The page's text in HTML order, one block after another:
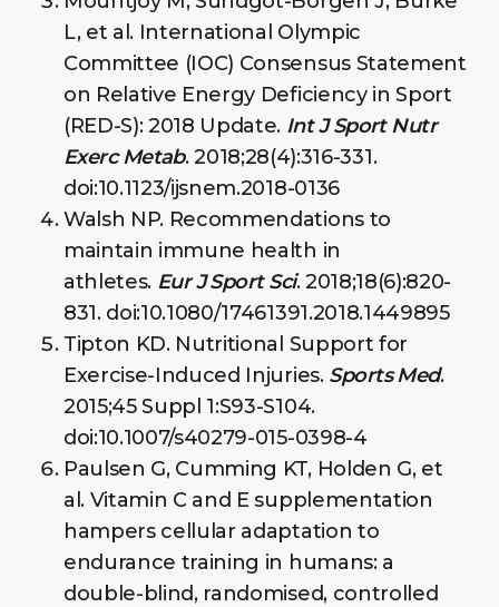
L, et al. International Olympic
Committee (IOC) Consensus Statement
on Relative Energy Deficiency in Sport
(RED-S): 2018 Update. Int J Sport Nutr
Exerc Metab. 2018;28(4):316-331.
doi:10.1123/ijsnem.2018-0136
Walsh NP. Recommendations to
maintain immune health in
athletes. Eur J Sport Sci. 2018;18(6):820-
831. doi:10.1080/17461391.2018.1449895
Tipton KD. Nutritional Support for
Exercise-Induced Injuries. Sports Med.
2015;45 Suppl 1:S93-S104.
doi:10.1007/s40279-015-0398-4
Paulsen G, Cumming KT, Holden G, et
al. Vitamin C and E supplementation
hampers cellular adaptation to
endurance training in humans: a
double-blind, randomised, controlled